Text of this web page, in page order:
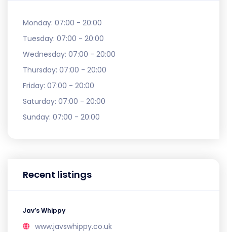
Monday: 07:00 - 20:00
Tuesday: 07:00 - 20:00
Wednesday: 07:00 - 20:00
Thursday: 07:00 - 20:00
Friday: 07:00 - 20:00
Saturday: 07:00 - 20:00
Sunday: 07:00 - 20:00
Recent listings
Jav’s Whippy
www.javswhippy.co.uk